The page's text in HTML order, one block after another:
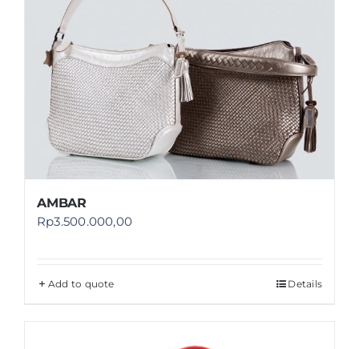
AMBAR
Rp3.500.000,00
Add to quote Details